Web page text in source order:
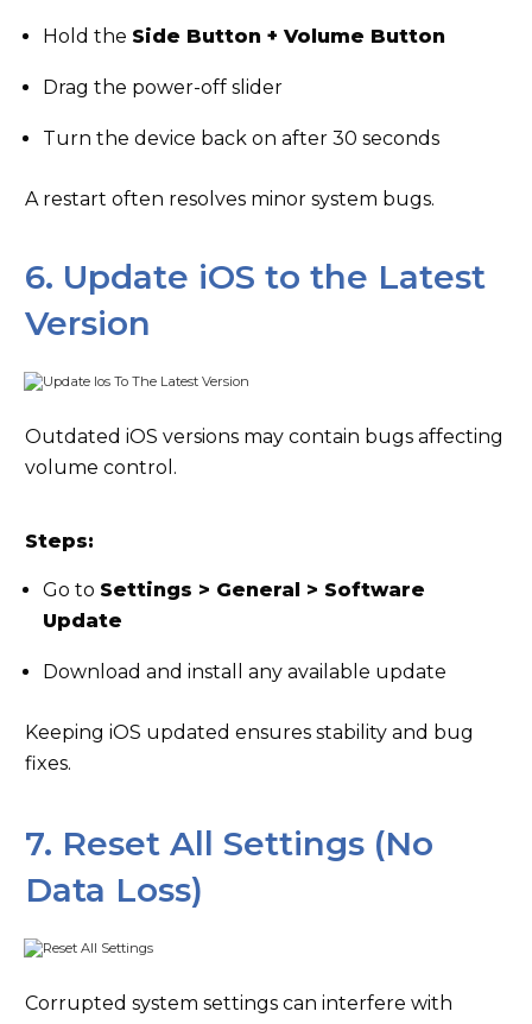
Hold the Side Button + Volume Button
Drag the power-off slider
Turn the device back on after 30 seconds
A restart often resolves minor system bugs.
6. Update iOS to the Latest
Version
Outdated iOS versions may contain bugs affecting
volume control.
Steps:
Go to Settings > General > Software
Update
Download and install any available update
Keeping iOS updated ensures stability and bug
fixes.
7. Reset All Settings (No
Data Loss)
Corrupted system settings can interfere with